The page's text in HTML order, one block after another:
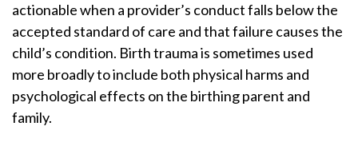
actionable when a provider’s conduct falls below the
accepted standard of care and that failure causes the
child’s condition. Birth trauma is sometimes used
more broadly to include both physical harms and
psychological effects on the birthing parent and
family.